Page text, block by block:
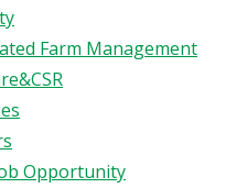
Farm Management
Opportunity